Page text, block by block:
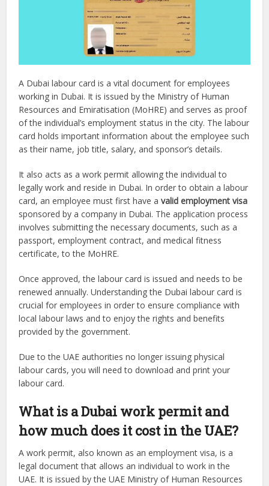
A Dubai labour card is a vital document for employees
working in Dubai. It is issued by the Ministry of Human
Resources and Emiratisation (MoHRE) and serves as proof
of the individual’s employment status in the city. The labour
card holds important information about the employee such
as their name, job title, salary, and sponsor’s details.
It also acts as a work permit allowing the individual to
legally work and reside in Dubai. In order to obtain a labour
card, an employee must first have a valid employment visa
sponsored by a company in Dubai. The application process
involves submitting the necessary documents, such as a
passport, employment contract, and medical fitness
certificate, to the MoHRE.
Once approved, the labour card is issued and needs to be
renewed annually. Understanding the Dubai labour card is
crucial for employees in order to ensure compliance with
local labour laws and to enjoy the rights and benefits
provided by the government.
Due to the UAE authorities no longer issuing physical
labour cards, you will need to download and print your
labour card.
What is a Dubai work permit and
how much does it cost in the UAE?
A work permit, also known as an employment visa, is a
legal document that allows an individual to work in the
UAE. It is issued by the UAE Ministry of Human Resources